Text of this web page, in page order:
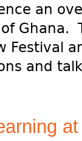
an
Ghana.
Festival
and